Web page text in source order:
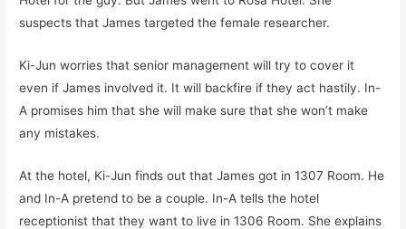
suspects that James targeted the female researcher.
Ki-Jun worries that senior management will try to cover it
even if James involved it. It will backfire if they act hastily. In-
A promises him that she will make sure that she won’t make
any mistakes.
At the hotel, Ki-Jun finds out that James got in 1307 Room. He
and In-A pretend to be a couple. In-A tells the hotel
receptionist that they want to live in 1306 Room. She explains